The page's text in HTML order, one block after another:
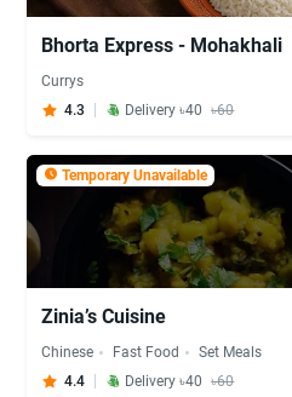
Bhorta Express - Mohakhali
Currys
4.3
Delivery ৳40 ৳60
Temporary Unavailable
Zinia’s Cuisine
Chinese Fast Food
Set Meals
4.4
Delivery ৳40 ৳60